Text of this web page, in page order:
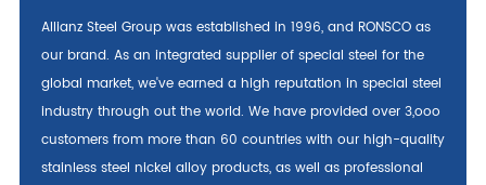
Allianz Steel Group was established in 1996, and RONSCO as
our brand. As an integrated supplier of special steel for the
global market, we've earned a high reputation in special steel
industry through out the world. We have provided over 3,ooo
customers from more than 60 countries with our high-quality
stainless steel nickel alloy products, as well as professional